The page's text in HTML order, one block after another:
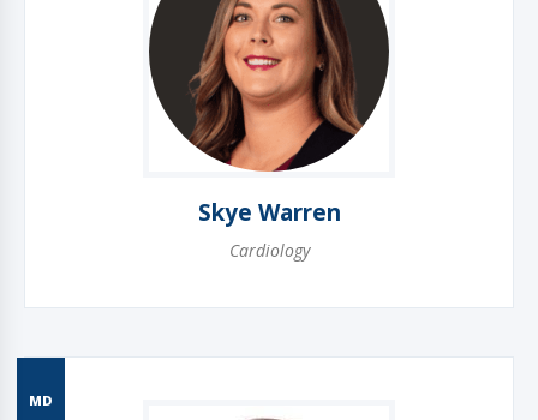
Skye Warren
Cardiology
MD